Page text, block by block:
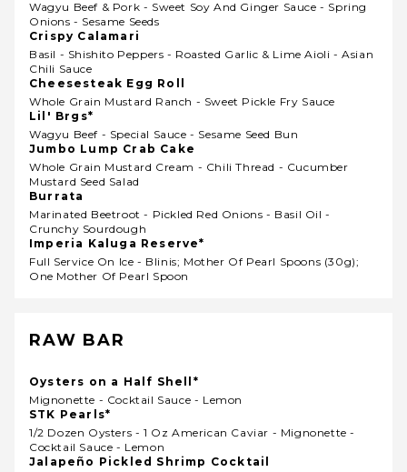
Wagyu Beef & Pork - Sweet Soy And Ginger Sauce - Spring
Onions - Sesame Seeds
Crispy Calamari
Basil - Shishito Peppers - Roasted Garlic & Lime Aioli - Asian
Chili Sauce
Cheesesteak Egg Roll
Whole Grain Mustard Ranch - Sweet Pickle Fry Sauce
Lil' Brgs*
Wagyu Beef - Special Sauce - Sesame Seed Bun
Jumbo Lump Crab Cake
Whole Grain Mustard Cream - Chili Thread - Cucumber
Mustard Seed Salad
Burrata
Marinated Beetroot - Pickled Red Onions - Basil Oil -
Crunchy Sourdough
Imperia Kaluga Reserve*
Full Service On Ice - Blinis; Mother Of Pearl Spoons (30g);
One Mother Of Pearl Spoon
RAW BAR
Oysters on a Half Shell*
Mignonette - Cocktail Sauce - Lemon
STK Pearls*
1/2 Dozen Oysters - 1 Oz American Caviar - Mignonette -
Cocktail Sauce - Lemon
Jalapeño Pickled Shrimp Cocktail